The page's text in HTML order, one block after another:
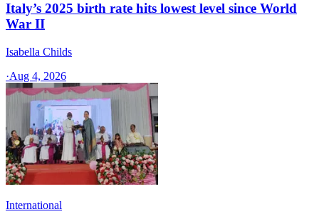
Italy’s 2025 birth rate hits lowest level since World
War II
Isabella Childs
·Aug 4, 2026
International